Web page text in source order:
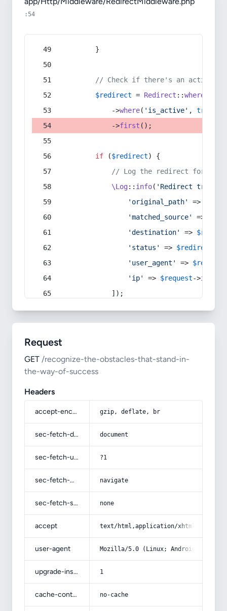
:54
        }
// Check if there's an active
$redirect = Redirect ::whereIn
            ->
where( 'is_active' , true
            ->
first ();
if ($redirect) {
// Log the redirect for
\Log:: info( 'Redirect
'original_path'
=>
'matched_source'
=>
'destination'
=>
'status'
=> $redirect
'user_agent'
=> $request
'ip'
=> $request->ip
            ]);
Request
GET /recognize-the-obstacles-that-stand-in-
the-way-of-success
Headers
accept-encoding gzip, deflate, br
sec-fetch-dest document
sec-fetch-user ?1
sec-fetch-mode navigate
sec-fetch-site none
accept text/html,application/
user-agent Mozilla/5.0 (Linux; Android 14; Pixel
upgrade-insecure-requests 1
cache-control no-cache